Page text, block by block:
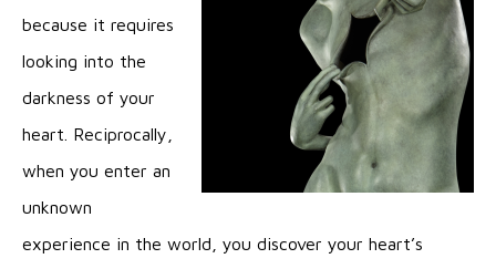
because it requires
looking into the
darkness of your
heart. Reciprocally,
when you enter an
unknown
experience in the world, you discover your heart’s